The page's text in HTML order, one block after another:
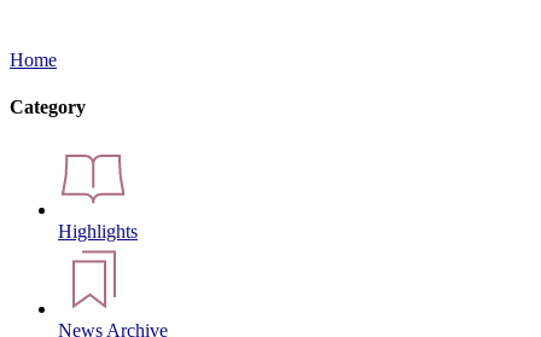
Home
Category
Highlights
News Archive